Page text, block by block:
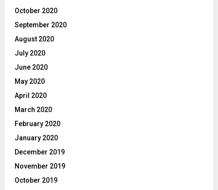
October 2020
September 2020
August 2020
July 2020
June 2020
May 2020
April 2020
March 2020
February 2020
January 2020
December 2019
November 2019
October 2019